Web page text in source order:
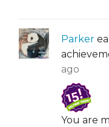
Parker
ago
You are